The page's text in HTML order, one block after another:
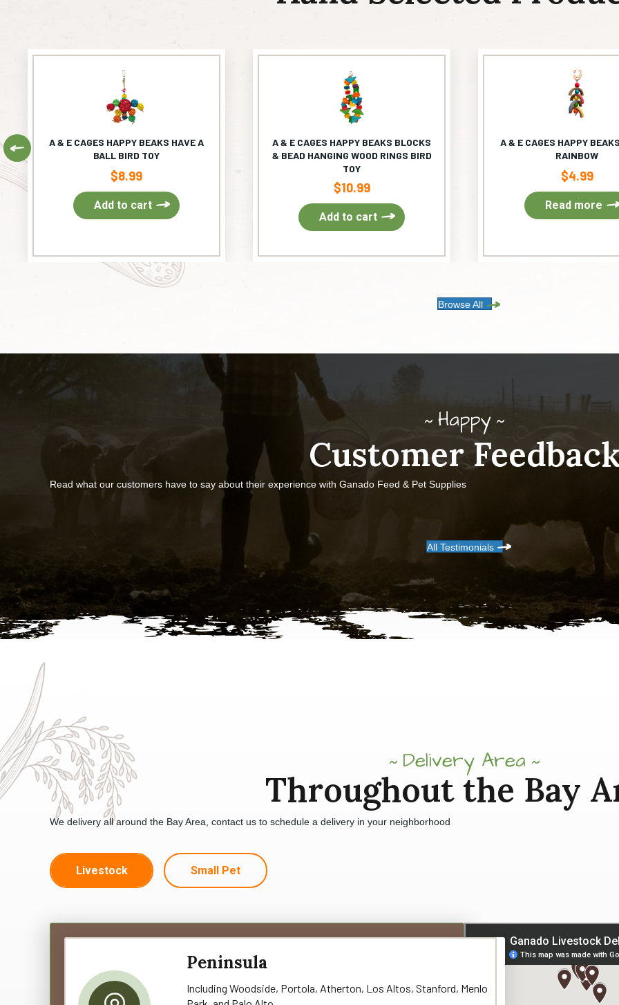
A & E CAGES HAPPY BEAKS HAVE A
BALL BIRD TOY
$8.99
Add to cart
A & E CAGES HAPPY BEAKS BLOCKS
& BEAD HANGING WOOD RINGS BIRD
TOY
$10.99
Add to cart
A & E CAGES HAPPY
RAINBOW
$4.99
Read more
Previous
Browse All
Happy
Customer
Read what our customers have to say about their experience with Ganado Feed & Pet Supplies
All Testimonials
Delivery Area
Throughout the Bay
We delivery all around the Bay Area, contact us to schedule a delivery in your neighborhood
Livestock Small Pet
Peninsula
Including Woodside, Portola, Atherton, Los Altos, Stanford, Menlo